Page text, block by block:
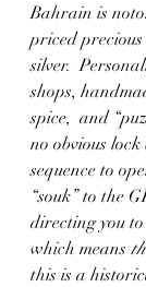
Bahrain is
priced
silver.
shops,
spice,  and
no obvious
sequence to
“souk” to the
directing you
which means
this is a